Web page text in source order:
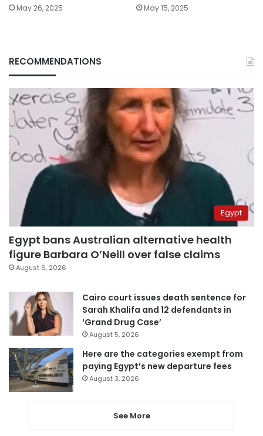
May 26, 2025 May 15, 2025
RECOMMENDATIONS
Egypt
Egypt bans Australian alternative health
figure Barbara O’Neill over false claims
August 6, 2026
Cairo court issues death sentence for
Sarah Khalifa and 12 defendants in
‘Grand Drug Case’
August 5, 2026
Here are the categories exempt from
paying Egypt’s new departure fees
August 3, 2026
See More